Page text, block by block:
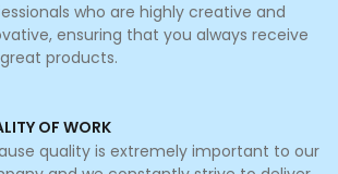
who are highly creative and
ensuring that you always receive
products.
OF WORK
quality is extremely important to our